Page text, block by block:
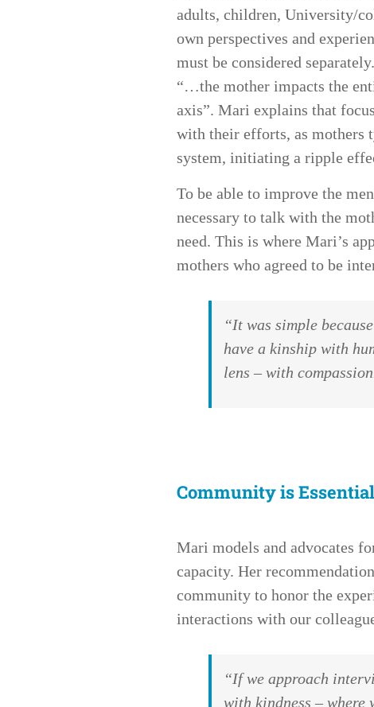
adults, children, University/
own perspectives and
must be considered
“…the mother impacts the
axis”. Mari explains that
with their efforts, as mothers
system, initiating a ripple
To be able to improve the
necessary to talk with the
need. This is where Mari’s
mothers who agreed to be
“It was simple
have a kinship with
lens – with
Community is Essential
Mari models and advocates
capacity. Her
community to honor the
interactions with our
“If we approach
with kindness – where